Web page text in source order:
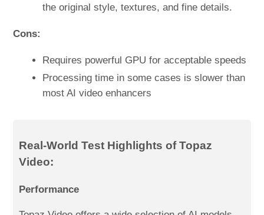
the original style, textures, and fine details.
Cons:
Requires powerful GPU for acceptable speeds
Processing time in some cases is slower than
most AI video enhancers
Real-World Test Highlights of Topaz
Video:
Performance